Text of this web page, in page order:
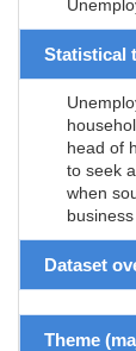
Statistical
head of
to seek
when
Dataset
Theme